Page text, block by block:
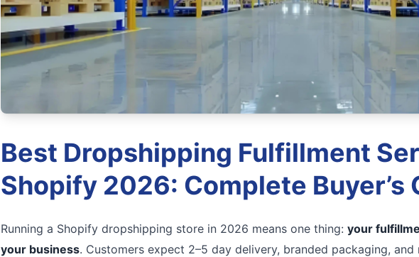
Best Dropshipping Fulfillment
Shopify 2026: Complete Buyer’s
Running a Shopify dropshipping store in 2026 means one thing: your
your business. Customers expect 2–5 day delivery, branded packaging,